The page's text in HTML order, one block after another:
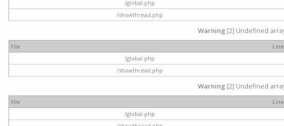
/global.php
/showthread.php
Warning [2] Undefined
File Line
/global.php
/showthread.php
Warning [2] Undefined
File Line
/global.php